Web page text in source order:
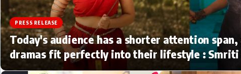
Movie Review Video
Filmy Fun Celebrity Life
CATEGORIES
PRESS RELEASE
Today's audience has a shorter attention
dramas fit perfectly into their lifestyle : Smriti